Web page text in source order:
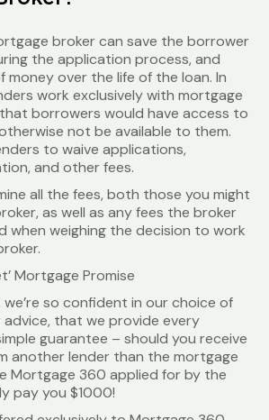
broker can save the borrower
the application process, and
over the life of the loan. In
work exclusively with mortgage
borrowers would have access to
not be available to them.
to waive applications,
and other fees.
all the fees, both those you might
as well as any fees the broker
when weighing the decision to work
Mortgage Promise
so confident in our choice of
that we provide every
guarantee – should you receive
another lender than the mortgage
Mortgage 360 applied for by the
pay you $1000!